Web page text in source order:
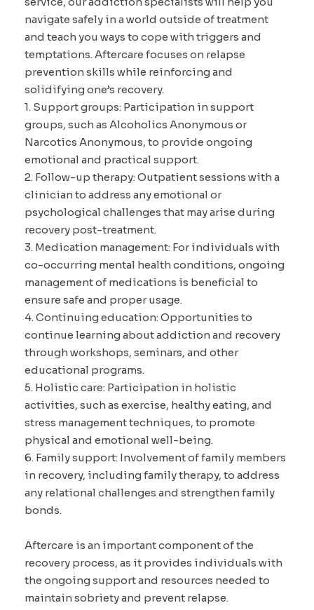
navigate safely in a world outside of treatment
and teach you ways to cope with triggers and
temptations. Aftercare focuses on relapse
prevention skills while reinforcing and
solidifying one’s recovery.
1. Support groups: Participation in support
groups, such as Alcoholics Anonymous or
Narcotics Anonymous, to provide ongoing
emotional and practical support.
2. Follow-up therapy: Outpatient sessions with a
clinician to address any emotional or
psychological challenges that may arise during
recovery post-treatment.
3. Medication management: For individuals with
co-occurring mental health conditions, ongoing
management of medications is beneficial to
ensure safe and proper usage.
4. Continuing education: Opportunities to
continue learning about addiction and recovery
through workshops, seminars, and other
educational programs.
5. Holistic care: Participation in holistic
activities, such as exercise, healthy eating, and
stress management techniques, to promote
physical and emotional well-being.
6. Family support: Involvement of family members
in recovery, including family therapy, to address
any relational challenges and strengthen family
bonds.
Aftercare is an important component of the
recovery process, as it provides individuals with
the ongoing support and resources needed to
maintain sobriety and prevent relapse.